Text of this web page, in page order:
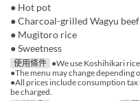
● Hot pot
● Charcoal-grilled Wagyu beef
● Mugitoro rice
● Sweetness
使用條件 ●We use Koshihikari
●The menu may change depending
●All prices include consumption tax
be charged.